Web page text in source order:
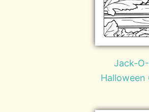
Jack-
Halloween